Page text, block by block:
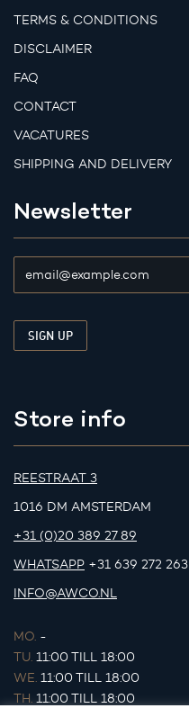
TERMS & CONDITIONS
DISCLAIMER
FAQ
CONTACT
VACATURES
SHIPPING AND DELIVERY
Newsletter
Store info
REESTRAAT 3
1016 DM AMSTERDAM
+31 (0)20 389 27 89
WHATSAPP +31 639 272 263
INFO@AWCO.NL
MO. -
TU. 11:00 TILL 18:00
WE. 11:00 TILL 18:00
TH. 11:00 TILL 18:00